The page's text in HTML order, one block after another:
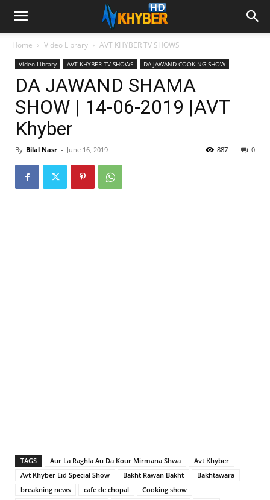
Home Video Library AVT KHYBER TV SHOWS
Video Library AVT KHYBER TV SHOWS DA JAWAND COOKING SHOW
DA JAWAND SHAMA
SHOW | 14-06-2019 |AVT
Khyber
By Bilal Nasr - June 16, 2019 0
887
TAGS Aur La Raghla Au Da Kour Mirmana Shwa
Avt Khyber
Avt Khyber Eid Special Show
Bakht Rawan Bakht
Bakhtawara
breakning news
cafe de chopal
Cooking show